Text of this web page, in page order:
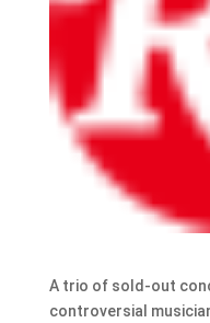
A trio of sold-out
controversial